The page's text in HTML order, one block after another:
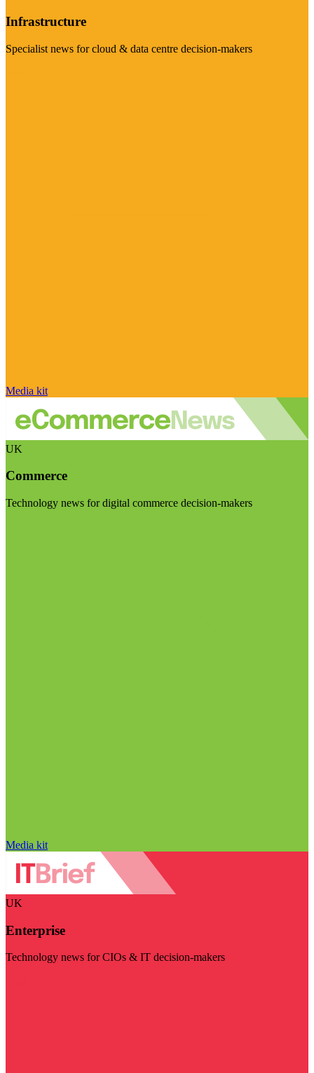
Infrastructure
Specialist news for cloud & data centre decision-makers
Media kit
UK
Commerce
Technology news for digital commerce decision-makers
Media kit
UK
Enterprise
Technology news for CIOs & IT decision-makers